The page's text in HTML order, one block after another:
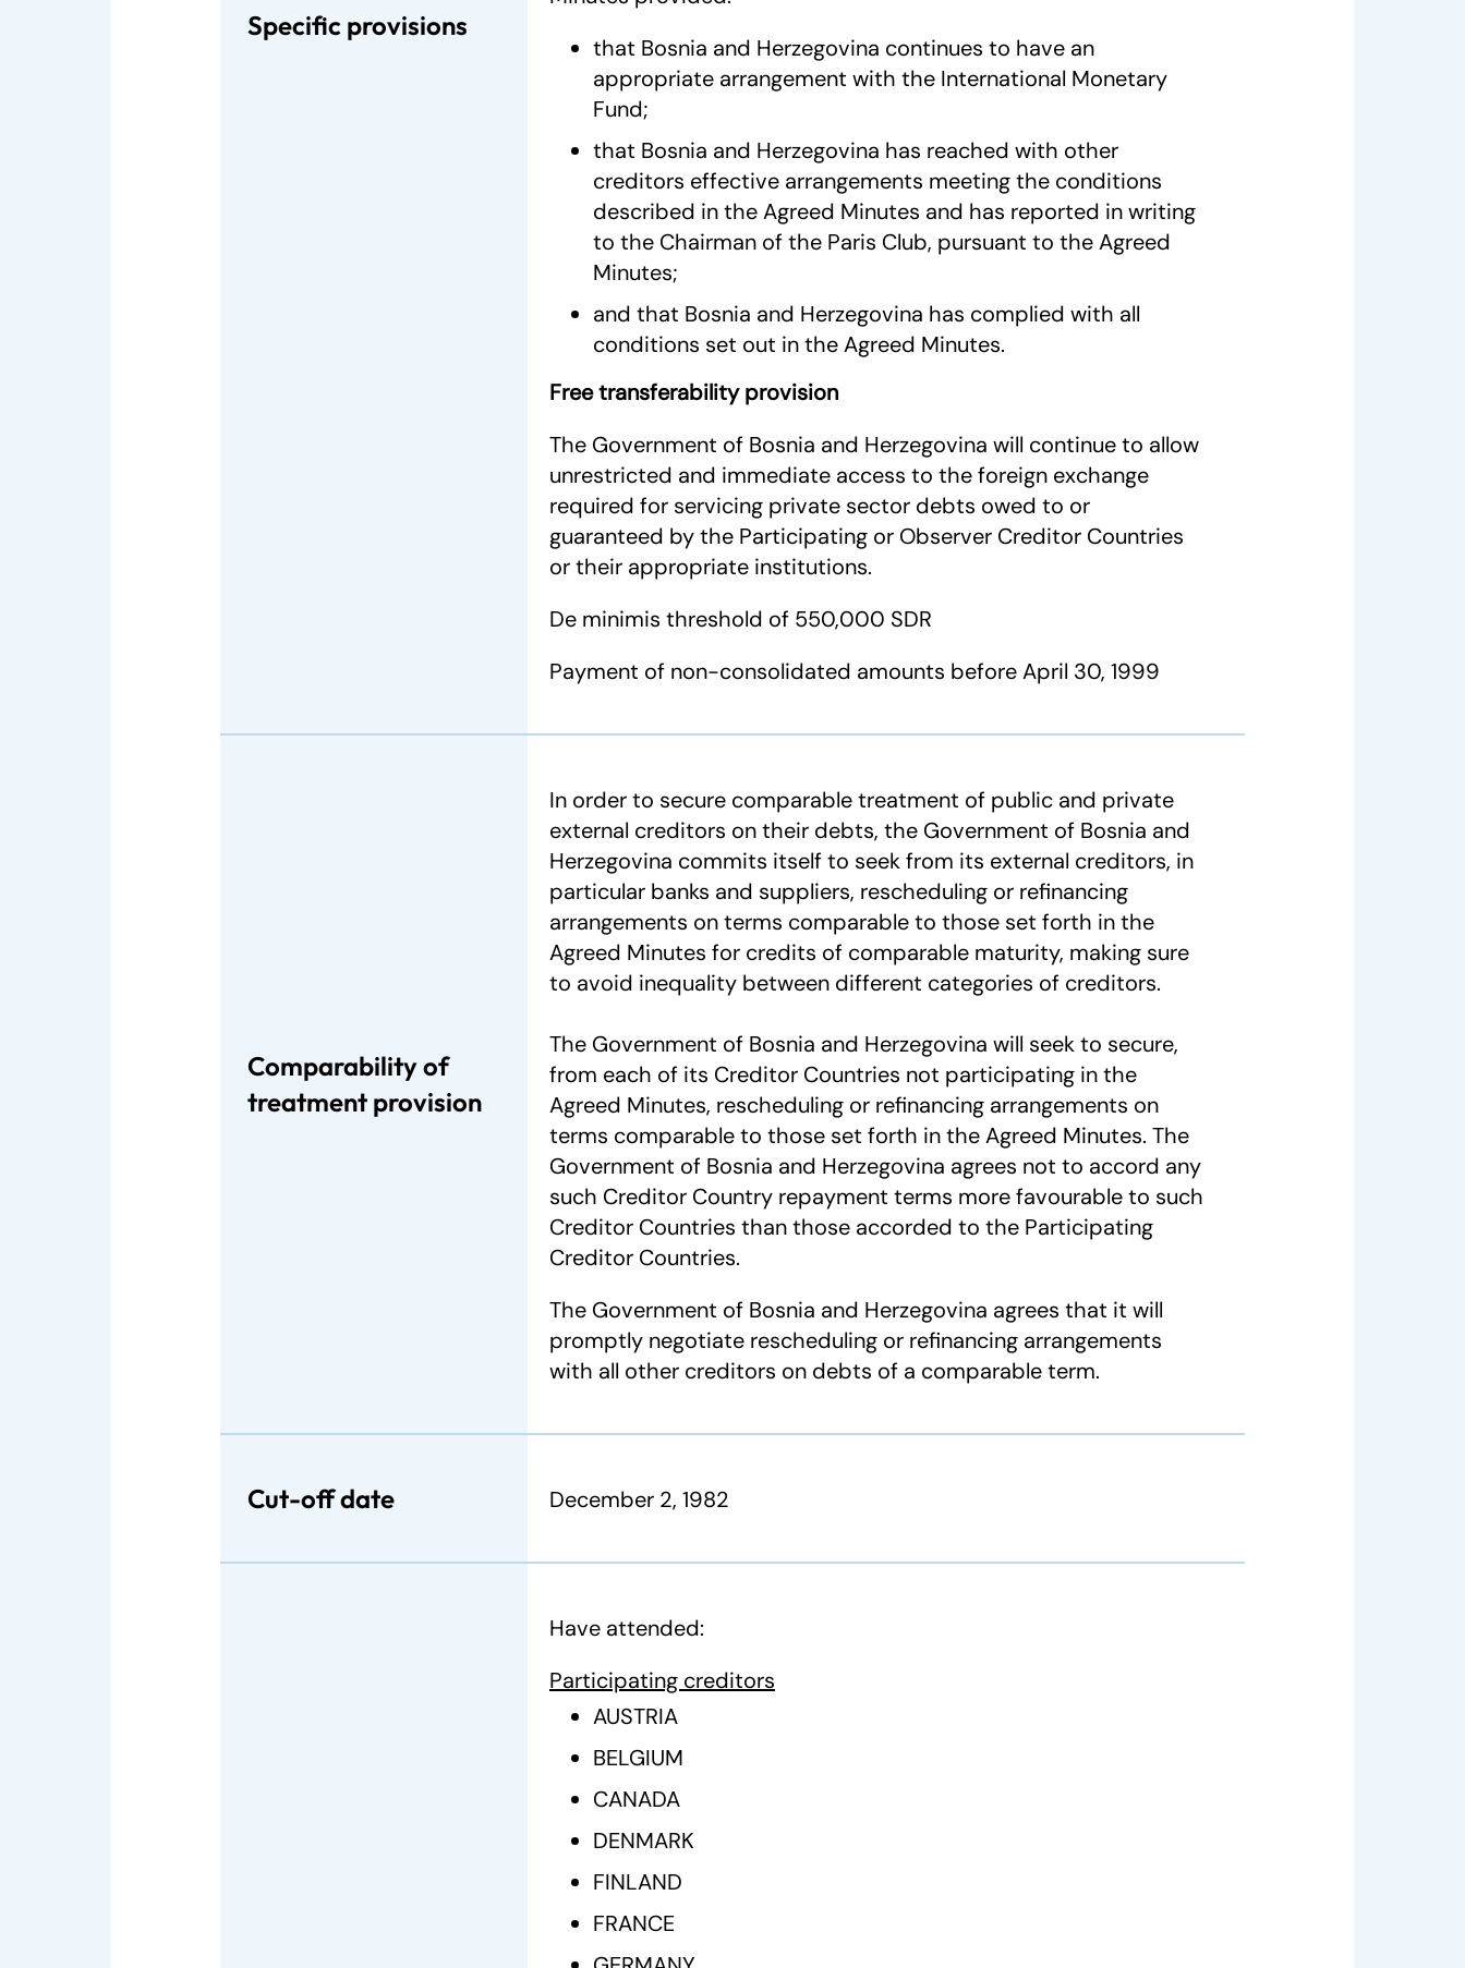
Specific provisions
that Bosnia and Herzegovina continues to have an
appropriate arrangement with the International Monetary
Fund;
that Bosnia and Herzegovina has reached with other
creditors effective arrangements meeting the conditions
described in the Agreed Minutes and has reported in writing
to the Chairman of the Paris Club, pursuant to the Agreed
Minutes;
and that Bosnia and Herzegovina has complied with all
conditions set out in the Agreed Minutes.
Free transferability provision
The Government of Bosnia and Herzegovina will continue to allow
unrestricted and immediate access to the foreign exchange
required for servicing private sector debts owed to or
guaranteed by the Participating or Observer Creditor Countries
or their appropriate institutions.
De minimis threshold of 550,000 SDR
Payment of non-consolidated amounts before April 30, 1999
Comparability of
treatment provision
In order to secure comparable treatment of public and private
external creditors on their debts, the Government of Bosnia and
Herzegovina commits itself to seek from its external creditors, in
particular banks and suppliers, rescheduling or refinancing
arrangements on terms comparable to those set forth in the
Agreed Minutes for credits of comparable maturity, making sure
to avoid inequality between different categories of creditors.
The Government of Bosnia and Herzegovina will seek to secure,
from each of its Creditor Countries not participating in the
Agreed Minutes, rescheduling or refinancing arrangements on
terms comparable to those set forth in the Agreed Minutes. The
Government of Bosnia and Herzegovina agrees not to accord any
such Creditor Country repayment terms more favourable to such
Creditor Countries than those accorded to the Participating
Creditor Countries.
The Government of Bosnia and Herzegovina agrees that it will
promptly negotiate rescheduling or refinancing arrangements
with all other creditors on debts of a comparable term.
Cut-off date December 2, 1982
Have attended:
Participating creditors
AUSTRIA
BELGIUM
CANADA
DENMARK
FINLAND
FRANCE